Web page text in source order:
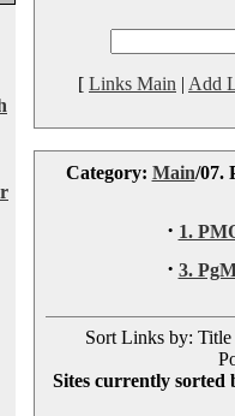
[ Links Main | Add
Category: Main/07.
· 1.
· 3.
Sort Links by: Title
Sites currently sorted